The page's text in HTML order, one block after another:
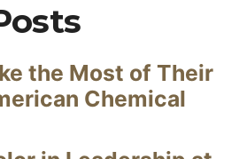
the Most of Their
Chemical